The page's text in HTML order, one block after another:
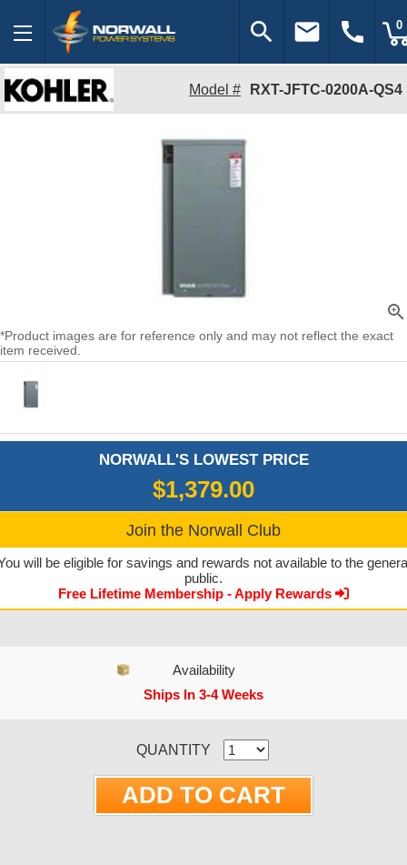
search email call 0
Model # RXT-JFTC-0200A-QS4
zoom_in
*Product images are for reference only and may not reflect the exact
item received.
NORWALL'S LOWEST PRICE
$1,379.00
Join the Norwall Club
will be eligible for savings and rewards not available to the
public.
Free Lifetime Membership - Apply Rewards
Availability
Ships In 3-4 Weeks
QUANTITY